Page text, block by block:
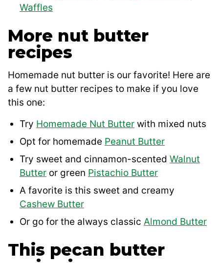
Waffles
More nut butter
recipes
Homemade nut butter is our favorite! Here are
a few nut butter recipes to make if you love
this one:
Try Homemade Nut Butter with mixed nuts
Opt for homemade Peanut Butter
Try sweet and cinnamon-scented Walnut
Butter or green Pistachio Butter
A favorite is this sweet and creamy
Cashew Butter
Or go for the always classic Almond Butter
This pecan butter